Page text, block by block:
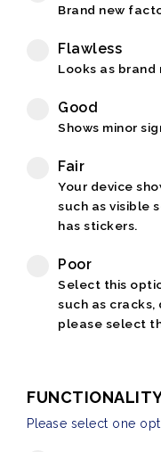
Brand new
Flawless
Looks as
Good
Shows minor
Fair
Your device
such as visible
has stickers.
Poor
Select this
such as cracks,
please select
Please select one